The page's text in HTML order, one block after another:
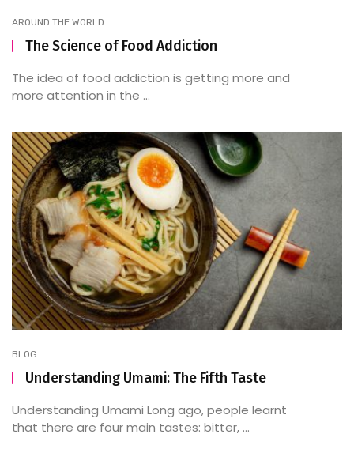
AROUND THE WORLD
The Science of Food Addiction
The idea of food addiction is getting more and
more attention in the ...
BLOG
Understanding Umami: The Fifth Taste
Understanding Umami Long ago, people learnt
that there are four main tastes: bitter, ...